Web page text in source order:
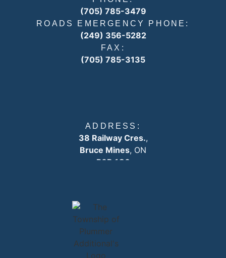
(705) 785-3479
ROADS EMERGENCY PHONE:
(249) 356-5282
FAX:
(705) 785-3135
ADDRESS:
38 Railway Cres.,
Bruce Mines, ON
P0R 1C0
ASK A QUESTION